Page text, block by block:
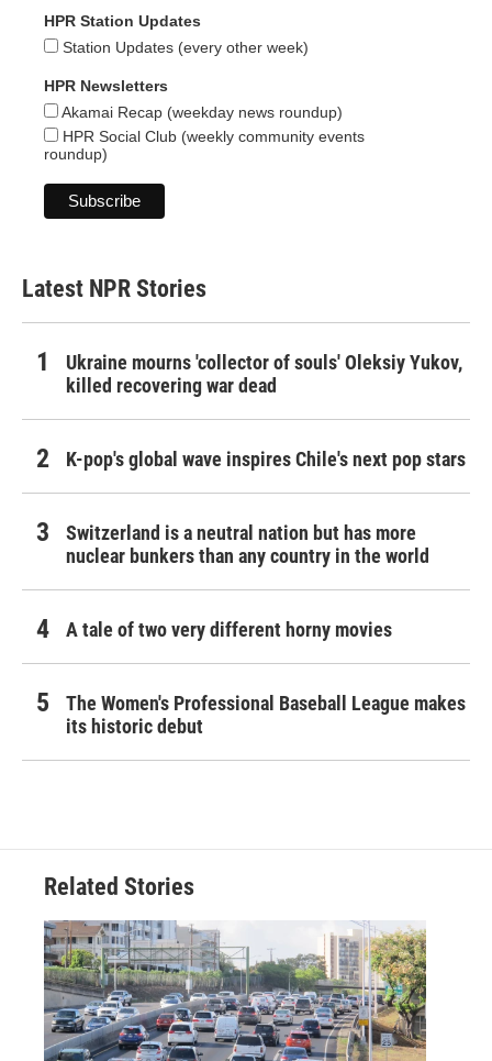
HPR Station Updates
Station Updates (every other week)
HPR Newsletters
Akamai Recap (weekday news roundup)
HPR Social Club (weekly community events
roundup)
Latest NPR Stories
Ukraine mourns 'collector of souls' Oleksiy Yukov,
killed recovering war dead
K-pop's global wave inspires Chile's next pop stars
Switzerland is a neutral nation but has more
nuclear bunkers than any country in the world
A tale of two very different horny movies
The Women's Professional Baseball League makes
its historic debut
Related Stories